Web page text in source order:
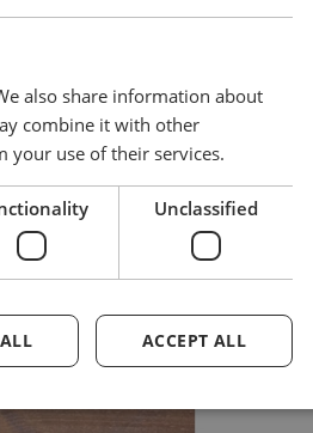
also share information about
combine it with other
your use of their services.
Unclassified
ACCEPT ALL